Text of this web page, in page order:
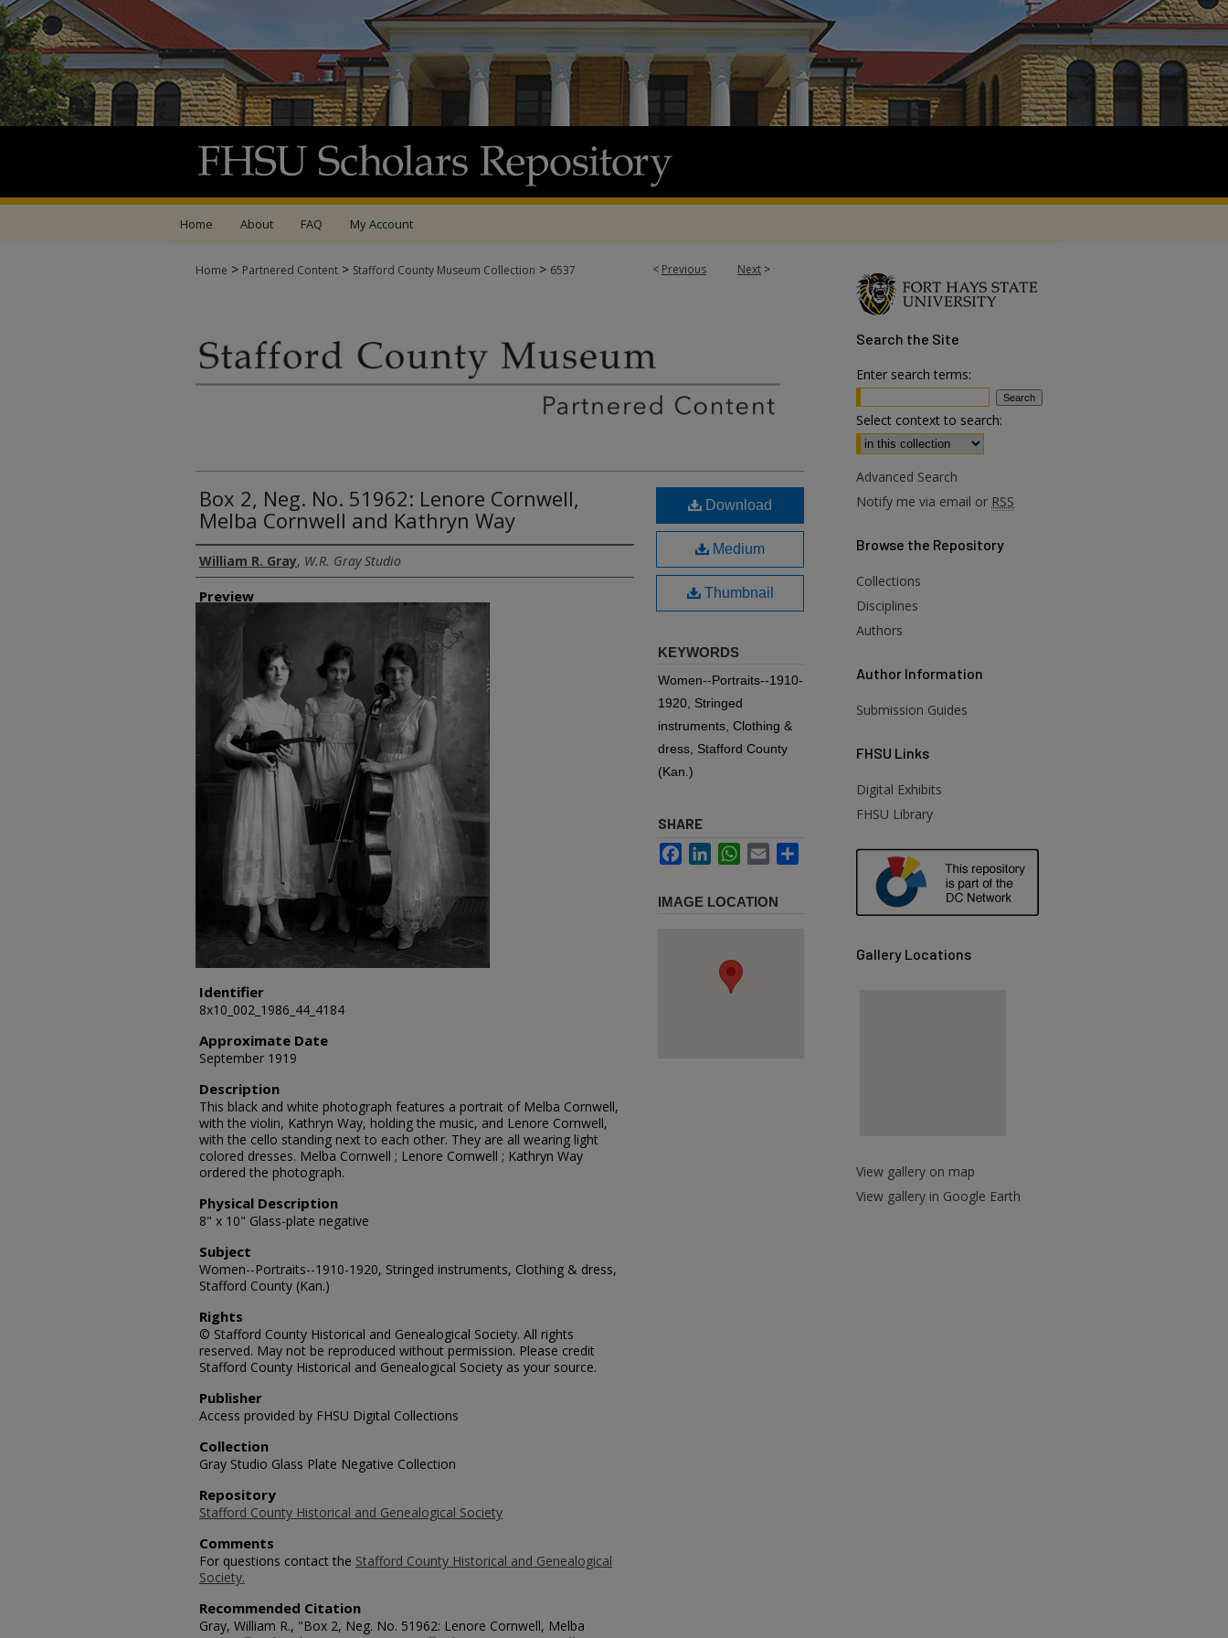
Home About FAQ My Account
< Previous Next >
Home > Partnered Content > Stafford County Museum Collection > 6537
Box 2, Neg. No. 51962: Lenore Cornwell,
Melba Cornwell and Kathryn Way
Creator
William R. Gray, W.R. Gray Studio
Preview
Identifier
8x10_002_1986_44_4184
Approximate Date
September 1919
Description
This black and white photograph features a portrait of Melba Cornwell,
with the violin, Kathryn Way, holding the music, and Lenore Cornwell,
with the cello standing next to each other. They are all wearing light
colored dresses. Melba Cornwell ; Lenore Cornwell ; Kathryn Way
ordered the photograph.
Physical Description
8" x 10" Glass-plate negative
Subject
Women--Portraits--1910-1920, Stringed instruments, Clothing & dress,
Stafford County (Kan.)
Rights
© Stafford County Historical and Genealogical Society. All rights
reserved. May not be reproduced without permission. Please credit
Stafford County Historical and Genealogical Society as your source.
Publisher
Access provided by FHSU Digital Collections
Collection
Gray Studio Glass Plate Negative Collection
Repository
Stafford County Historical and Genealogical Society
Comments
For questions contact the Stafford County Historical and Genealogical
Society.
Recommended Citation
Gray, William R., "Box 2, Neg. No. 51962: Lenore Cornwell, Melba
Download
Medium
Thumbnail
KEYWORDS
Women--Portraits--1910-
1920, Stringed
instruments, Clothing &
dress, Stafford County
(Kan.)
SHARE
FacebookLinkedInWhatsApp
Email
IMAGE LOCATION
Search the Site
Enter search terms:
Select context to search:
Advanced Search
Notify me via email or RSS
Browse the Repository
Collections
Disciplines
Authors
Author Information
Submission Guides
FHSU Links
Digital Exhibits
FHSU Library
Gallery Locations
View gallery on map
View gallery in Google Earth